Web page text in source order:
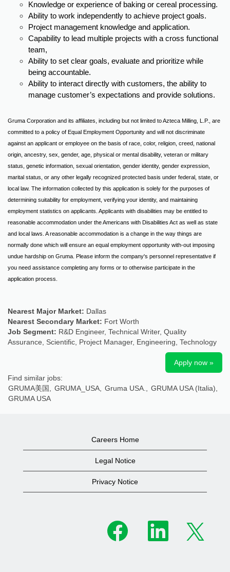
Knowledge or experience of baking or cereal processing.
Ability to work independently to achieve project goals.
Project management knowledge and application.
Capability to lead multiple projects with a cross functional
team,
Ability to set clear goals, evaluate and prioritize while
being accountable.
Ability to interact directly with customers, the ability to
manage customer’s expectations and provide solutions.
Gruma Corporation and its affiliates, including but not limited to Azteca Milling, L.P., are
committed to a policy of Equal Employment Opportunity and will not discriminate
against an applicant or employee on the basis of race, color, religion, creed, national
origin, ancestry, sex, gender, age, physical or mental disability, veteran or military
status, genetic information, sexual orientation, gender identity, gender expression,
marital status, or any other legally recognized protected basis under federal, state, or
local law. The information collected by this application is solely for the purposes of
determining suitability for employment, verifying your identity, and maintaining
employment statistics on applicants. Applicants with disabilities may be entitled to
reasonable accommodation under the Americans with Disabilities Act as well as state
and local laws. A reasonable accommodation is a change in the way things are
normally done which will ensure an equal employment opportunity with-out imposing
undue hardship on Gruma. Please inform the company's personnel representative if
you need assistance completing any forms or to otherwise participate in the
application process.
Nearest Major Market: Dallas
Nearest Secondary Market: Fort Worth
Job Segment: R&D Engineer, Technical Writer, Quality
Assurance, Scientific, Project Manager, Engineering, Technology
Apply now »
Find similar jobs:
GRUMA美国, GRUMA_USA, Gruma USA., GRUMA USA (Italia),
GRUMA USA
Careers Home
Legal Notice
Privacy Notice
O
p
e
O
n
O
e